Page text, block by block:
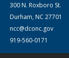
300 N. Roxboro St.
Durham, NC 27701
ncc@dconc.gov
919-560-0171